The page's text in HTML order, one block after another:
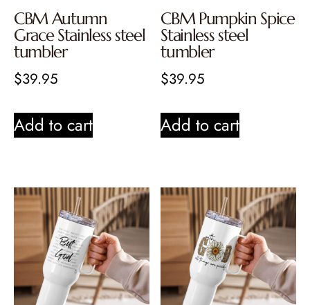
CBM Autumn
Grace Stainless steel
tumbler
$39.95
Add to cart
CBM Pumpkin Spice
Stainless steel
tumbler
$39.95
Add to cart